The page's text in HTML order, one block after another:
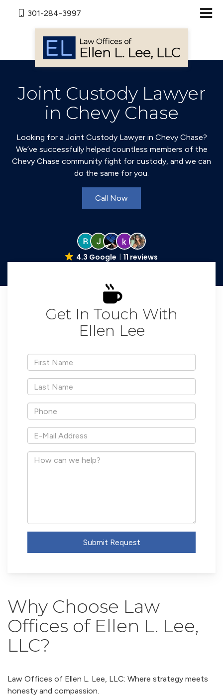
301-284-3997
Joint Custody Lawyer
in Chevy Chase
Looking for a Joint Custody Lawyer in Chevy Chase?
We’ve successfully helped countless members of the
Chevy Chase community fight for custody, and we can
do the same for you.
Call Now
4.3 Google 11 reviews
Get In Touch With
Ellen Lee
*First
Name
*Last
Name
*Phone
*E-
Mail
Address
How
Submit Request
Why Choose Law
Offices of Ellen L. Lee,
LLC?
Law Offices of Ellen L. Lee, LLC: Where strategy meets
honesty and compassion.